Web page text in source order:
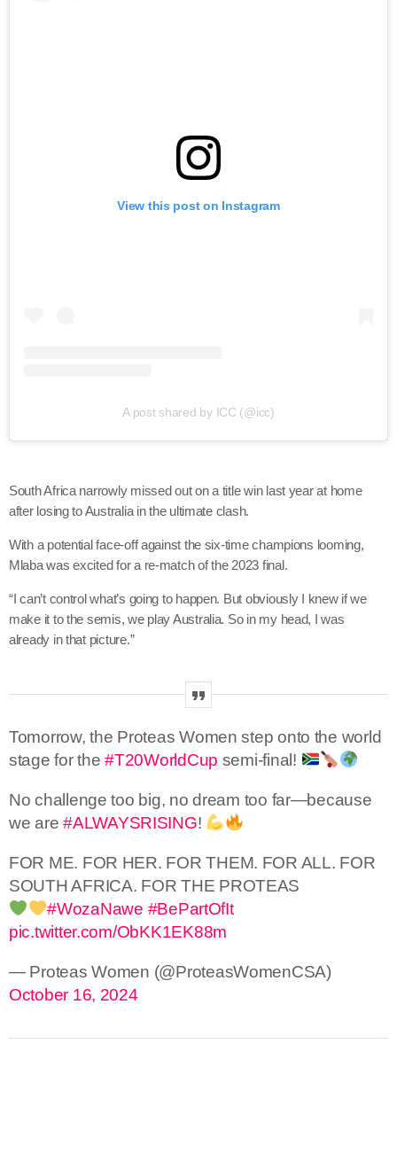
View this post on Instagram
A post shared by ICC (@icc)
South Africa narrowly missed out on a title win last year at home
after losing to Australia in the ultimate clash.
With a potential face-off against the six-time champions looming,
Mlaba was excited for a re-match of the 2023 final.
“I can’t control what’s going to happen. But obviously I knew if we
make it to the semis, we play Australia. So in my head, I was
already in that picture.”
Tomorrow, the Proteas Women step onto the world
stage for the#T20WorldCup semi-final!
No challenge too big, no dream too far—because
we are#ALWAYSRISING!
FOR ME. FOR HER. FOR THEM. FOR ALL. FOR
SOUTH AFRICA. FOR THE PROTEAS
#WozaNawe #BePartOfIt
pic.twitter.com/ObKK1EK88m
— Proteas Women (@ProteasWomenCSA)
October 16, 2024